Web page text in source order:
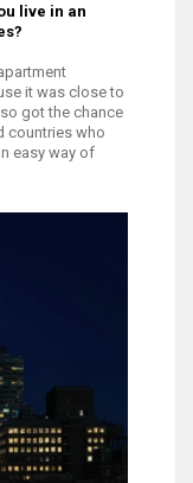
live in an
it was close to
got the chance
countries who
easy way of